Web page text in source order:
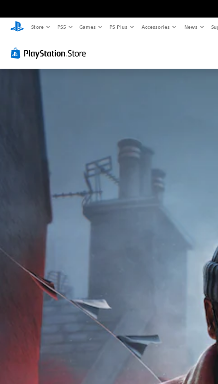
Store PS5 Games PS Plus Accessories News